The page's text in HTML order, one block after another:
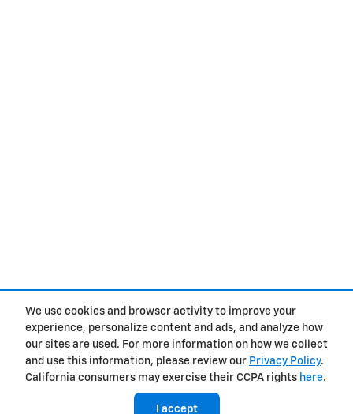
We use cookies and browser activity to improve your
experience, personalize content and ads, and analyze how
our sites are used. For more information on how we collect
and use this information, please review our Privacy Policy.
California consumers may exercise their CCPA rights here.
I accept
Privacy